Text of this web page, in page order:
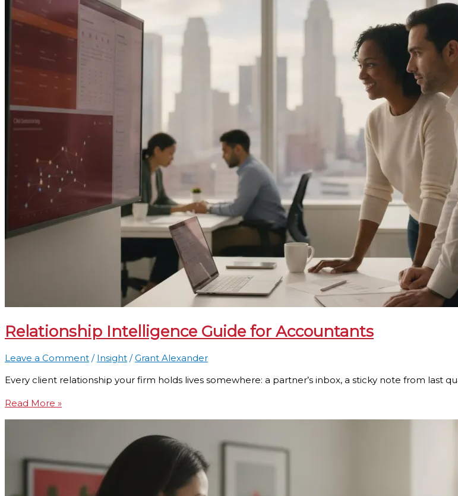
Relationship Intelligence Guide for Accountants
Leave a Comment / Insight /Grant Alexander
Every client relationship your firm holds lives somewhere: a partner’s inbox, a sticky note from last
Read More »